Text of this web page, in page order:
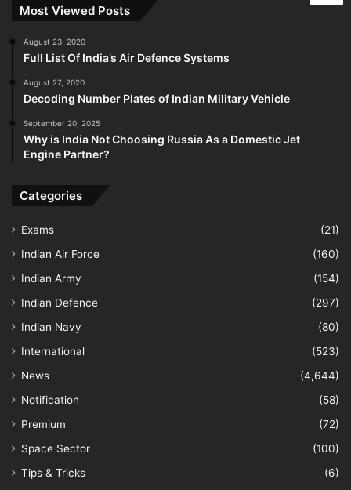
Most Viewed Posts
August 23, 2020
Full List Of India’s Air Defence Systems
August 27, 2020
Decoding Number Plates of Indian Military Vehicle
September 20, 2025
Why is India Not Choosing Russia As a Domestic Jet
Engine Partner?
Categories
Exams
(21)
Indian Air Force
(160)
Indian Army
(154)
Indian Defence
(297)
Indian Navy
(80)
International
(523)
News
(4,644)
Notification
(58)
Premium
(72)
Space Sector
(100)
Tips & Tricks
(6)